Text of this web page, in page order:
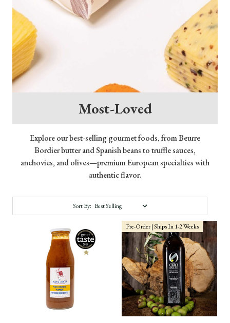
Most-Loved
Explore our best-selling gourmet foods, from Beurre
Bordier butter and Spanish beans to truffle sauces,
anchovies, and olives—premium European specialties with
authentic flavor.
Sort By:
Pre-Order | Ships In 1-2 Weeks